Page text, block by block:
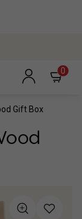
0
Gift Box